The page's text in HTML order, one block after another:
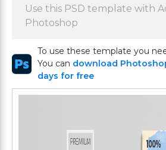
Use this PSD template with
Photoshop
To use these template you
You can download
days for free